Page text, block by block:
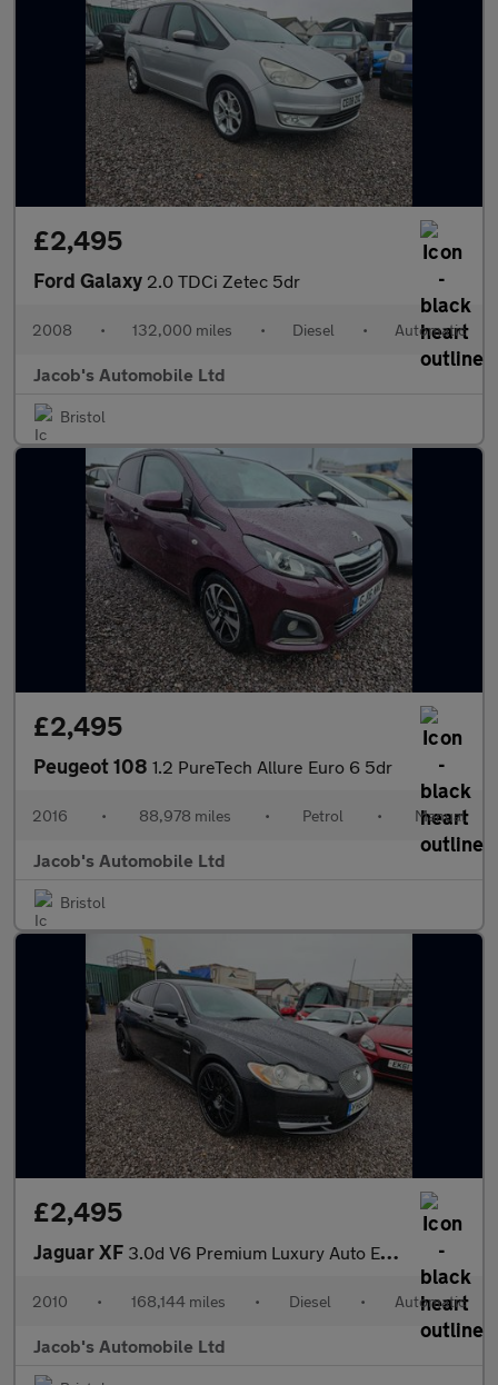
£2,495
Ford Galaxy 2.0 TDCi Zetec 5dr
2008 • 132,000 miles • Diesel • Automatic
Jacob's Automobile Ltd
Bristol
£2,495
Peugeot 108 1.2 PureTech Allure Euro 6 5dr
2016 • 88,978 miles • Petrol • Manual
Jacob's Automobile Ltd
Bristol
£2,495
Jaguar XF 3.0d V6 Premium Luxury Auto Euro 5 4dr
2010 • 168,144 miles • Diesel • Automatic
Jacob's Automobile Ltd